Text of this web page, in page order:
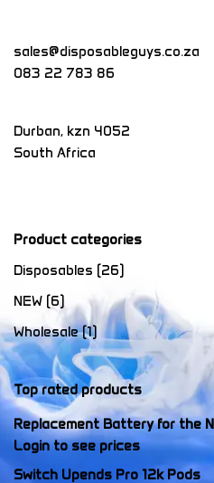
sales@disposableguys.co.za
083 22 783 86
Durban, kzn 4052
South Africa
Product categories
Disposables (26)
NEW (6)
Wholesale (1)
Top rated products
Replacement Battery for the
Login to see prices
Switch Upends Pro 12k Pods